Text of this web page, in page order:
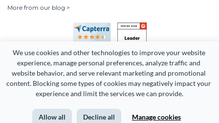
We use cookies and other technologies to improve your website
experience, manage personal preferences, analyze traffic and
website behavior, and serve relevant marketing and promotional
content. Blocking some types of cookies may negatively impact your
experience and limit the services we can provide.
Allow all Decline all Manage cookies
More from our blog >
Copyright 2026 Easy WebContent, LLC. (DBA Visme). All rights
Terms of Service Privacy Site Map